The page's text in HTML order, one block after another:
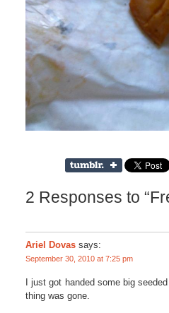
2 Responses to
Ariel Dovas says:
September 30, 2010 at 7:25 pm
I just got handed some big
thing was gone.